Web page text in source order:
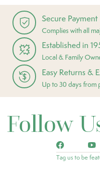
Secure Payment
Complies with all
Established in
Local & Family
Easy Returns &
Up to 30 days from
Follow
Tag us to be